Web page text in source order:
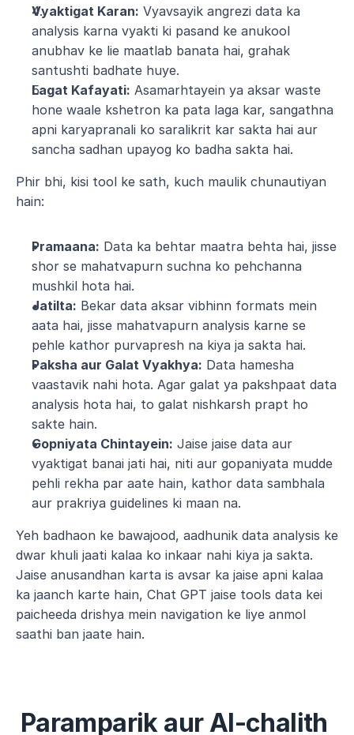
Vyaktigat Karan: Vyavsayik angrezi data ka
analysis karna vyakti ki pasand ke anukool
anubhav ke lie maatlab banata hai, grahak
santushti badhate huye.
Lagat Kafayati: Asamarhtayein ya aksar waste
hone waale kshetron ka pata laga kar, sangathna
apni karyapranali ko saralikrit kar sakta hai aur
sancha sadhan upayog ko badha sakta hai.
Phir bhi, kisi tool ke sath, kuch maulik chunautiyan
hain:
Pramaana: Data ka behtar maatra behta hai, jisse
shor se mahatvapurn suchna ko pehchanna
mushkil hota hai.
Jatilta: Bekar data aksar vibhinn formats mein
aata hai, jisse mahatvapurn analysis karne se
pehle kathor purvapresh na kiya ja sakta hai.
Paksha aur Galat Vyakhya: Data hamesha
vaastavik nahi hota. Agar galat ya pakshpaat data
analysis hota hai, to galat nishkarsh prapt ho
sakte hain.
Gopniyata Chintayein: Jaise jaise data aur
vyaktigat banai jati hai, niti aur gopaniyata mudde
pehli rekha par aate hain, kathor data sambhala
aur prakriya guidelines ki maan na.
Yeh badhaon ke bawajood, aadhunik data analysis ke
dwar khuli jaati kalaa ko inkaar nahi kiya ja sakta.
Jaise anusandhan karta is avsar ka jaise apni kalaa
ka jaanch karte hain, Chat GPT jaise tools data kei
paicheeda drishya mein navigation ke liye anmol
saathi ban jaate hain.
Paramparik aur AI-chalith